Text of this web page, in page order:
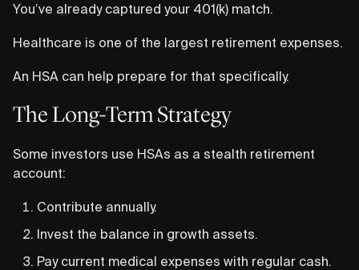
You’ve already captured your 401(k) match.
Healthcare is one of the largest retirement expenses.
An HSA can help prepare for that specifically.
The Long-Term Strategy
Some investors use HSAs as a stealth retirement
account:
Contribute annually.
Invest the balance in growth assets.
Pay current medical expenses with regular cash.